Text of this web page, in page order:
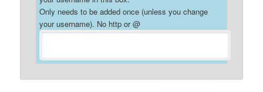
Only needs to be added once (unless you change
your username). No http or @